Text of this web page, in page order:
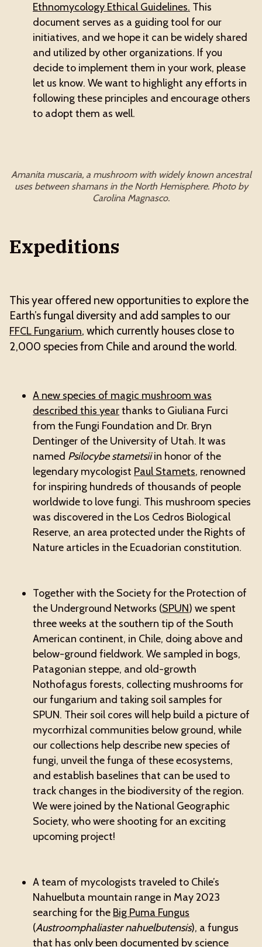
Ethnomycology Ethical Guidelines. This
document serves as a guiding tool for our
initiatives, and we hope it can be widely shared
and utilized by other organizations. If you
decide to implement them in your work, please
let us know. We want to highlight any efforts in
following these principles and encourage others
to adopt them as well.
Amanita muscaria, a mushroom with widely known ancestral
uses between shamans in the North Hemisphere. Photo by
Carolina Magnasco.
Expeditions
This year offered new opportunities to explore the
Earth’s fungal diversity and add samples to our
FFCL Fungarium, which currently houses close to
2,000 species from Chile and around the world.
A new species of magic mushroom was
described this yearthanks to Giuliana Furci
from the Fungi Foundation and Dr. Bryn
Dentinger of the University of Utah. It was
named Psilocybe stametsiiin honor of the
legendary mycologist Paul Stamets, renowned
for inspiring hundreds of thousands of people
worldwide to love fungi. This mushroom species
was discovered in the Los Cedros Biological
Reserve, an area protected under the Rights of
Nature articles in the Ecuadorian constitution.
Together with the Society for the Protection of
the Underground Networks (SPUN) we spent
three weeks at the southern tip of the South
American continent, in Chile, doing above and
below-ground fieldwork. We sampled in bogs,
Patagonian steppe, and old-growth
Nothofagus forests, collecting mushrooms for
our fungarium and taking soil samples for
SPUN. Their soil cores will help build a picture of
mycorrhizal communities below ground, while
our collections help describe new species of
fungi, unveil the funga of these ecosystems,
and establish baselines that can be used to
track changes in the biodiversity of the region.
We were joined by the National Geographic
Society, who were shooting for an exciting
upcoming project!
A team of mycologists traveled to Chile’s
Nahuelbuta mountain range in May 2023
searching for the Big Puma Fungus
(Austroomphaliaster nahuelbutensis), a fungus
that has only been documented by science